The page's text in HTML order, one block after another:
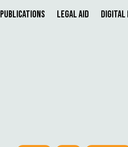
Publications Legal Aid Digital